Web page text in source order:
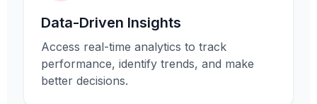
Data-Driven Insights
Access real-time analytics to track
performance, identify trends, and make
better decisions.